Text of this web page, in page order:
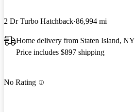
2 Dr Turbo Hatchback 86,994 mi
Home delivery from Staten Island, NY
Price includes $897 shipping
No Rating